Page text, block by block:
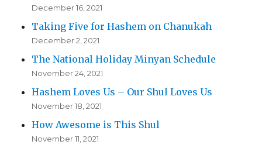
December 16, 2021
Taking Five for Hashem on Chanukah
December 2, 2021
The National Holiday Minyan Schedule
November 24, 2021
Hashem Loves Us – Our Shul Loves Us
November 18, 2021
How Awesome is This Shul
November 11, 2021